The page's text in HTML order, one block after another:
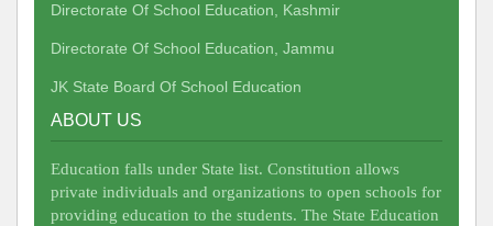
Directorate Of School Education, Kashmir
Directorate Of School Education, Jammu
JK State Board Of School Education
ABOUT US
Education falls under State list. Constitution allows
private individuals and organizations to open schools for
providing education to the students. The State Education